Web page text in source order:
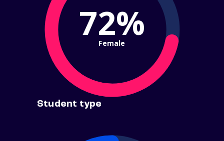
72%
Female
Student type